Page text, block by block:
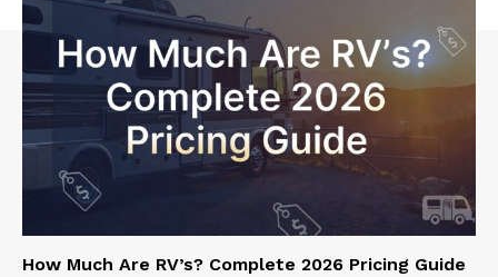
How Much Are RV’s? Complete 2026 Pricing Guide